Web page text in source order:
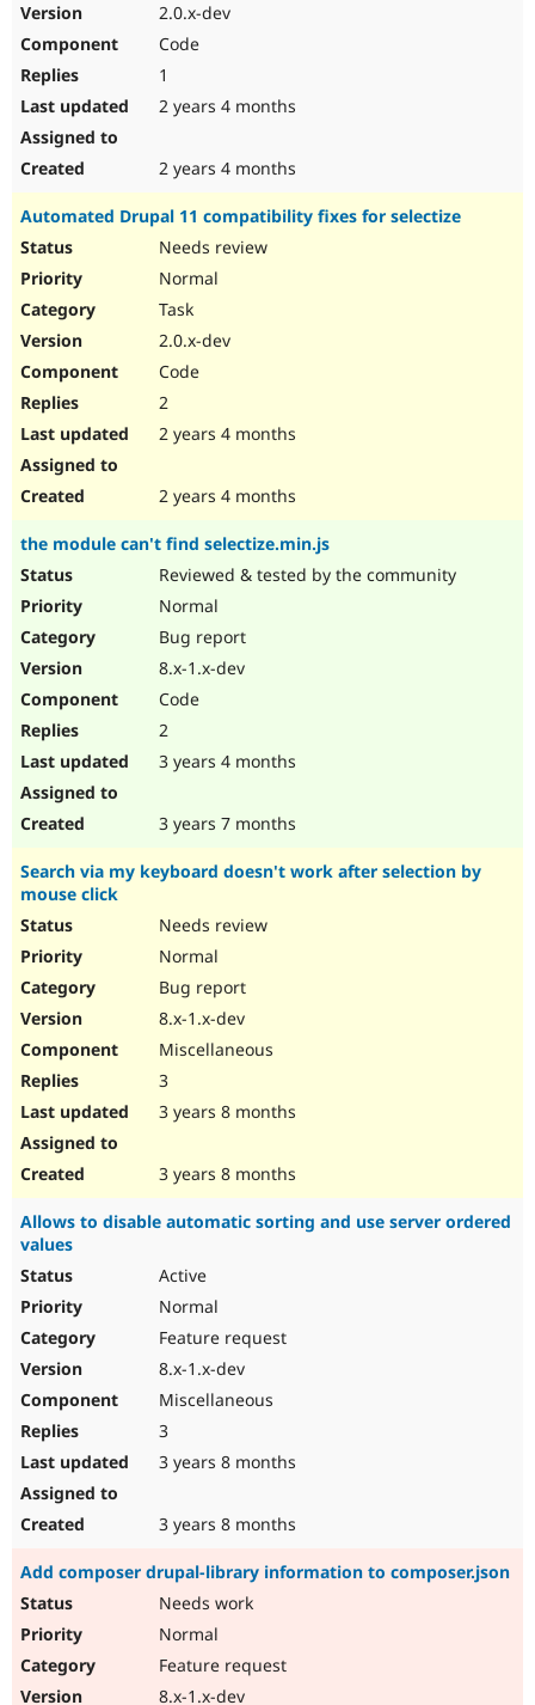
2.0.x-dev
Code
1
2 years 4 months
2 years 4 months
Automated Drupal 11 compatibility fixes for selectize
Needs review
Normal
Task
2.0.x-dev
Code
2
2 years 4 months
2 years 4 months
the module can't find selectize.min.js
Reviewed & tested by the community
Normal
Bug report
8.x-1.x-dev
Code
2
3 years 4 months
3 years 7 months
Search via my keyboard doesn't work after selection by
mouse click
Needs review
Normal
Bug report
8.x-1.x-dev
Miscellaneous
3
3 years 8 months
3 years 8 months
Allows to disable automatic sorting and use server ordered
values
Active
Normal
Feature request
8.x-1.x-dev
Miscellaneous
3
3 years 8 months
3 years 8 months
Add composer drupal-library information to composer.json
Needs work
Normal
Feature request
8.x-1.x-dev